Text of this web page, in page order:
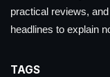
practical reviews,
headlines to explain
TAGS